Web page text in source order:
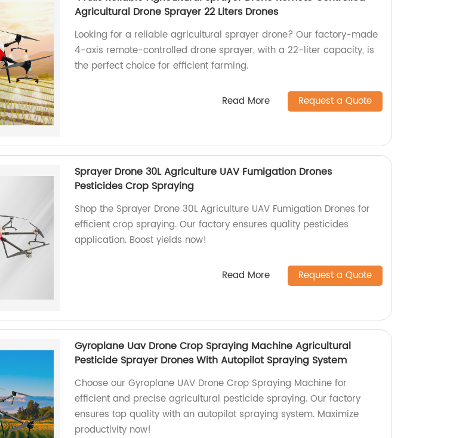
Agricultural Drone Sprayer 22 Liters Drones
Looking for a reliable agricultural sprayer drone? Our factory-made
4-axis remote-controlled drone sprayer, with a 22-liter capacity, is
the perfect choice for efficient farming.
Read More Request a Quote
Sprayer Drone 30L Agriculture UAV Fumigation Drones
Pesticides Crop Spraying
Shop the Sprayer Drone 30L Agriculture UAV Fumigation Drones for
efficient crop spraying. Our factory ensures quality pesticides
application. Boost yields now!
Read More Request a Quote
Gyroplane Uav Drone Crop Spraying Machine Agricultural
Pesticide Sprayer Drones With Autopilot Spraying System
Choose our Gyroplane UAV Drone Crop Spraying Machine for
efficient and precise agricultural pesticide spraying. Our factory
ensures top quality with an autopilot spraying system. Maximize
productivity now!